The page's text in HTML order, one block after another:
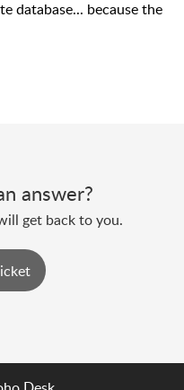
database... because the
answer?
get back to you.